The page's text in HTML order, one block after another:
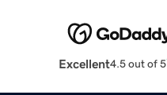
Excellent4.5 out of 5